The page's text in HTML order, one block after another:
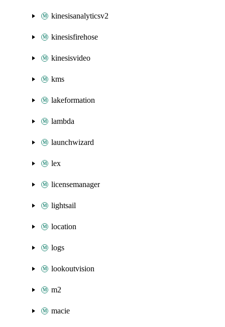
kinesisanalyticsv2
kinesisfirehose
kinesisvideo
kms
lakeformation
lambda
launchwizard
lex
licensemanager
lightsail
location
logs
lookoutvision
m2
macie